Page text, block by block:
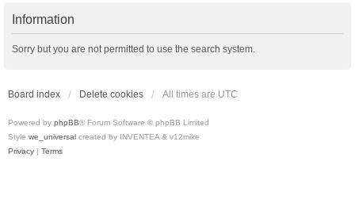
Information
Sorry but you are not permitted to use the search system.
Board index Delete cookies All times are UTC
Powered by phpBB® Forum Software © phpBB Limited
Style we_universal created by INVENTEA & v12mike
Privacy | Terms